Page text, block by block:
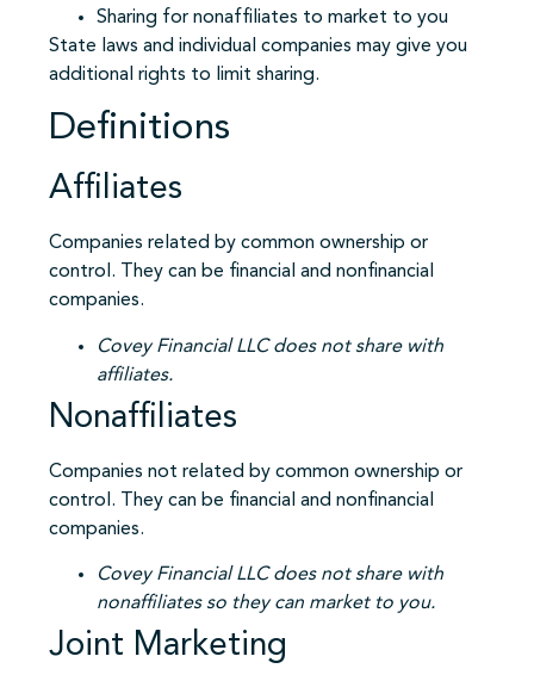
Sharing for nonaffiliates to market to you
State laws and individual companies may give you
additional rights to limit sharing.
Definitions
Affiliates
Companies related by common ownership or
control. They can be financial and nonfinancial
companies.
Covey Financial LLC does not share with
affiliates.
Nonaffiliates
Companies not related by common ownership or
control. They can be financial and nonfinancial
companies.
Covey Financial LLC does not share with
nonaffiliates so they can market to you.
Joint Marketing